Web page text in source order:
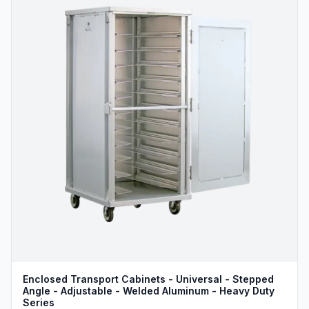
Enclosed Transport Cabinets - Universal - Stepped
Angle - Adjustable - Welded Aluminum - Heavy Duty
Series